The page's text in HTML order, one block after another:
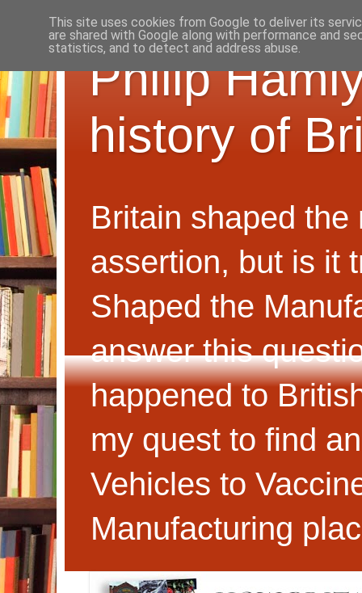
Philip
history of
Britain shaped the
assertion, but is it
Shaped the
answer this
happened to
my quest to find
Vehicles to
Manufacturing
This site uses cookies from Google to deliver its
are shared with Google along with performance and
statistics, and to detect and address abuse.